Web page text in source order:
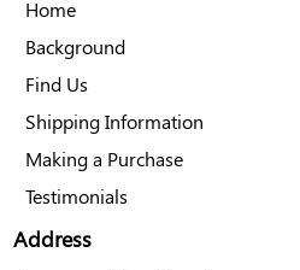
Address
Home
Background
Find Us
Shipping Information
Making a Purchase
Testimonials